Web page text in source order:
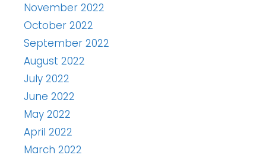
November 2022
October 2022
September 2022
August 2022
July 2022
June 2022
May 2022
April 2022
March 2022